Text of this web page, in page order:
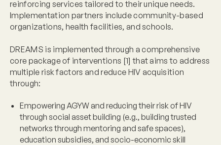
reinforcing services tailored to their unique needs.
Implementation partners include community-based
organizations, health facilities, and schools.
DREAMS is implemented through a comprehensive
core package of interventions [1] that aims to address
multiple risk factors and reduce HIV acquisition
through:
Empowering AGYW and reducing their risk of HIV
through social asset building (e.g., building trusted
networks through mentoring and safe spaces),
education subsidies, and socio-economic skill